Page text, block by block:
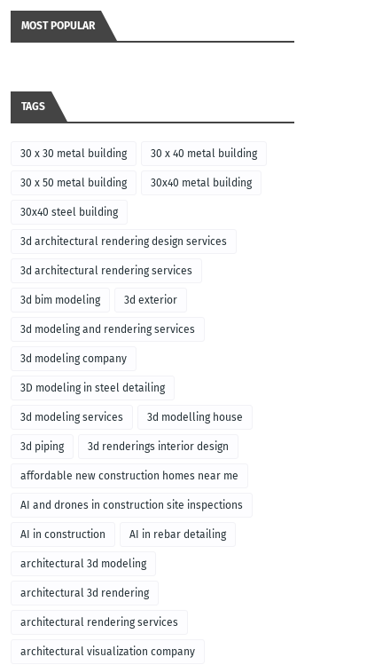
MOST POPULAR
TAGS
30 x 30 metal building 30 x 40 metal building
30 x 50 metal building 30x40 metal building
30x40 steel building
3d architectural rendering design services
3d architectural rendering services
3d bim modeling 3d exterior
3d modeling and rendering services
3d modeling company
3D modeling in steel detailing
3d modeling services 3d modelling house
3d piping 3d renderings interior design
affordable new construction homes near me
AI and drones in construction site inspections
AI in construction AI in rebar detailing
architectural 3d modeling
architectural 3d rendering
architectural rendering services
architectural visualization company